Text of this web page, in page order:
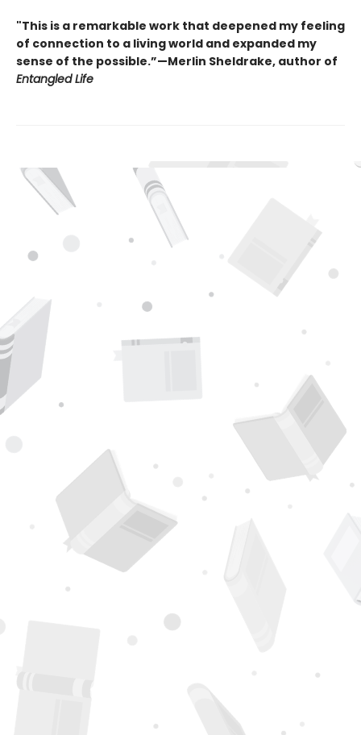
"This is a remarkable work that deepened my feeling
of connection to a living world and expanded my
sense of the possible.”—Merlin Sheldrake, author of
Entangled Life